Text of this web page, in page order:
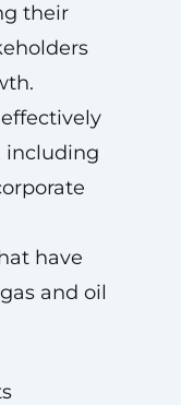
their
including
have
and oil